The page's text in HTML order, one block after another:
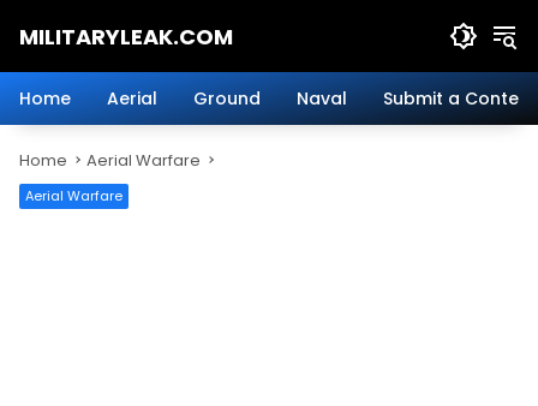
MILITARYLEAK.COM
Military
Defense
Technology.
Home Aerial Ground Naval Submit a Content
Home Aerial Warfare
Aerial Warfare